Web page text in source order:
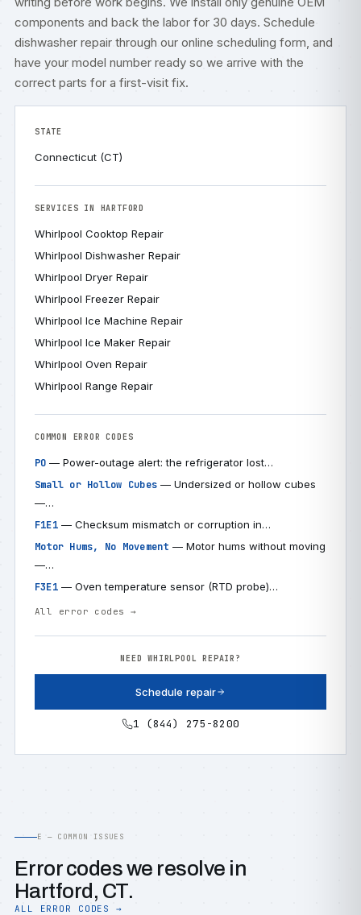
components and back the labor for 30 days. Schedule
dishwasher repair through our online scheduling form, and
have your model number ready so we arrive with the
correct parts for a first-visit fix.
STATE
Connecticut (CT)
SERVICES IN HARTFORD
Whirlpool Cooktop Repair
Whirlpool Dishwasher Repair
Whirlpool Dryer Repair
Whirlpool Freezer Repair
Whirlpool Ice Machine Repair
Whirlpool Ice Maker Repair
Whirlpool Oven Repair
Whirlpool Range Repair
COMMON ERROR CODES
PO — Power-outage alert: the refrigerator lost…
Small or Hollow Cubes — Undersized or hollow cubes
—…
F1E1— Checksum mismatch or corruption in…
Motor Hums, No Movement — Motor hums without moving
—…
F3E1— Oven temperature sensor (RTD probe)…
All error codes →
NEED WHIRLPOOL REPAIR?
Schedule repair
1 (844) 275-8200
E — COMMON ISSUES
Error codes we resolve in
Hartford, CT.
ALL ERROR CODES →